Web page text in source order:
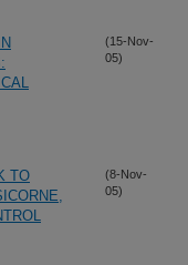
(15-Nov-
05)
TO
(8-Nov-
05)